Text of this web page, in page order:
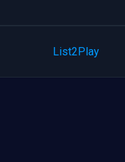
List2Play